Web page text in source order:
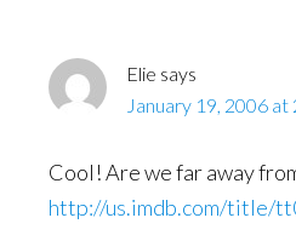
Elie says
January 19, 2006 at
Cool! Are we far away
http://us.imdb.com/title/